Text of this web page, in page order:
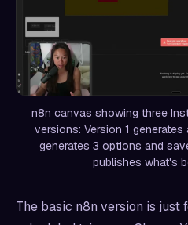
n8n canvas showing three
versions: Version 1
generates 3 options and
publishes what's
The basic n8n version is just